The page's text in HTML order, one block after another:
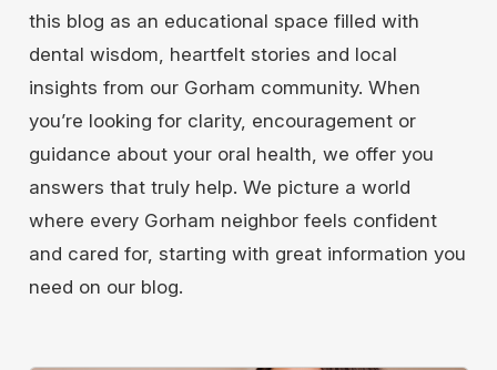
this blog as an educational space filled with
dental wisdom, heartfelt stories and local
insights from our Gorham community. When
you’re looking for clarity, encouragement or
guidance about your oral health, we offer you
answers that truly help. We picture a world
where every Gorham neighbor feels confident
and cared for, starting with great information you
need on our blog.